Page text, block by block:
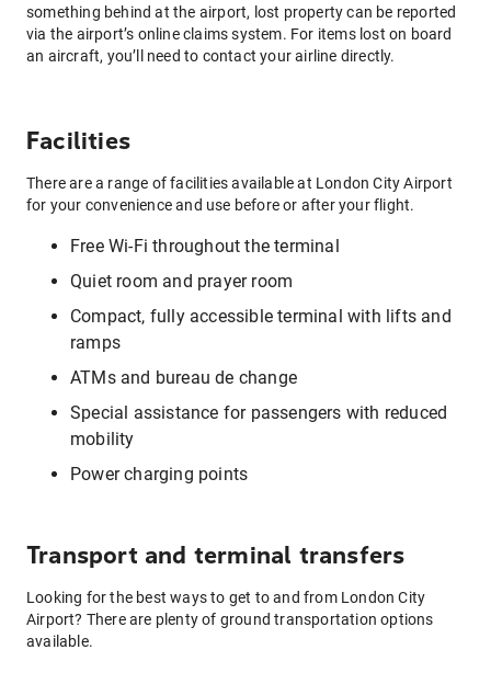
something behind at the airport, lost property can be reported
via the airport’s online claims system. For items lost on board
an aircraft, you’ll need to contact your airline directly.
Facilities
There are a range of facilities available at London City Airport
for your convenience and use before or after your flight.
Free Wi-Fi throughout the terminal
Quiet room and prayer room
Compact, fully accessible terminal with lifts and
ramps
ATMs and bureau de change
Special assistance for passengers with reduced
mobility
Power charging points
Transport and terminal transfers
Looking for the best ways to get to and from London City
Airport? There are plenty of ground transportation options
available.